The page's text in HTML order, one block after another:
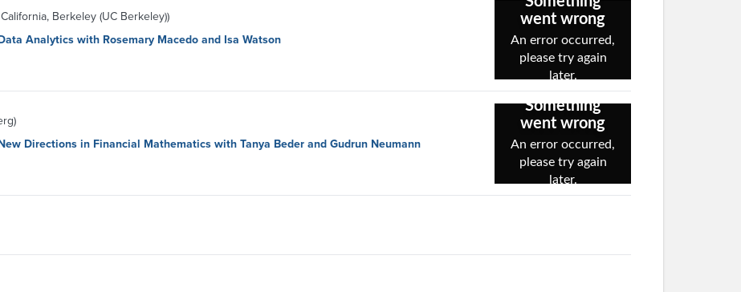
Berkeley (UC Berkeley))
Analytics with Rosemary Macedo and Isa Watson
Directions in Financial Mathematics with Tanya Beder and Gudrun Neumann